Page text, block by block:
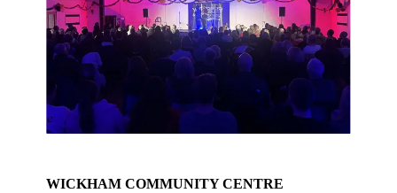
WICKHAM COMMUNITY CENTRE